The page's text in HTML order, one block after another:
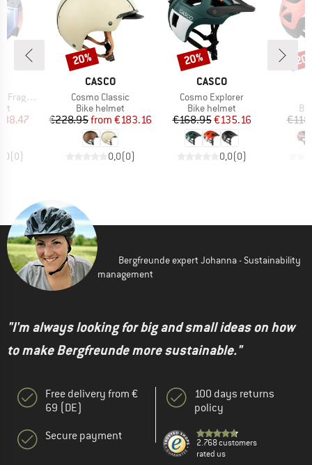
22-54%)
Price
(0)
BRAND
CASCO
Item(s)
Cosmo Classic
Product group
Bike helmet
Price
€228.95 Reduced Price
from €183.16
0,0(0)
Discount
20%
BRAND
CASCO
Item(s)
Cosmo Explorer
Product group
Bike helmet
Price
€168.95Reduced Price
€135.16
0,0(0)
Discount
20%
Bergfreunde expert Johanna - Sustainability
management
"I'm always looking for big and small ideas on how
to make Bergfreunde more sustainable."
Free delivery from €
69 (DE)
Secure payment
100 days returns
policy
2.768 customers
rated us